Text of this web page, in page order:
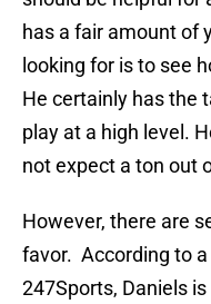
has a fair amount of
looking for is to see
He certainly has the
play at a high level.
not expect a ton out
However, there are
favor. According to
247Sports, Daniels